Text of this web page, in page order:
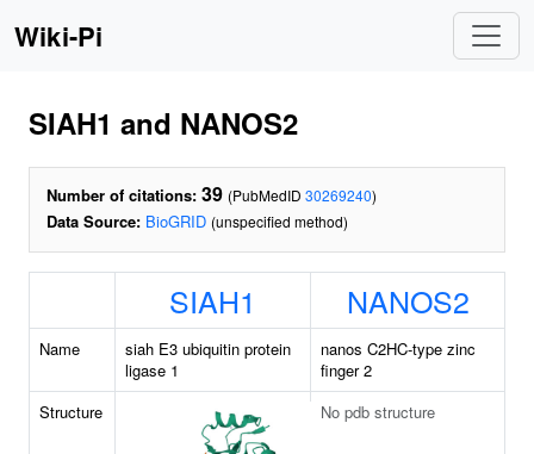
Wiki-Pi
SIAH1 and NANOS2
Number of citations: 39 (PubMedID 30269240)
Data Source: BioGRID (unspecified method)
SIAH1 NANOS2
Name
siah E3 ubiquitin protein
ligase 1
nanos C2HC-type zinc
finger 2
Structure
No pdb structure